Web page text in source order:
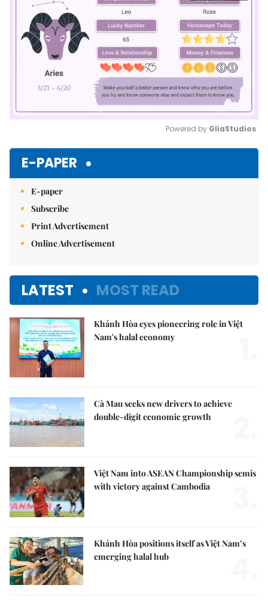
Powered by GliaStudios
E-PAPER
E-paper
Subscribe
Print Advertisement
Online Advertisement
LATEST MOST READ
Khánh Hòa eyes pioneering role in Việt
Nam's halal economy
Cà Mau seeks new drivers to achieve
double-digit economic growth
Việt Nam into ASEAN Championship semis
with victory against Cambodia
Khánh Hòa positions itself as Việt Nam’s
emerging halal hub